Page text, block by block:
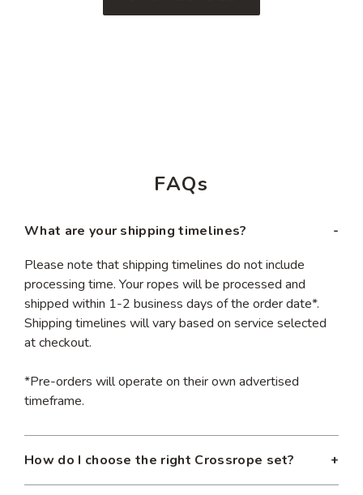
FAQs
What are your shipping timelines?
Please note that shipping timelines do not include
processing time. Your ropes will be processed and
shipped within 1-2 business days of the order date*.
Shipping timelines will vary based on service selected
at checkout.
*Pre-orders will operate on their own advertised
timeframe.
How do I choose the right Crossrope set?